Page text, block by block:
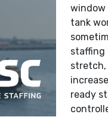
window
tank
staffing
stretch,
ready